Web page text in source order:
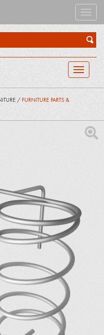
Toggle
Toggle
/ FURNITURE PARTS &